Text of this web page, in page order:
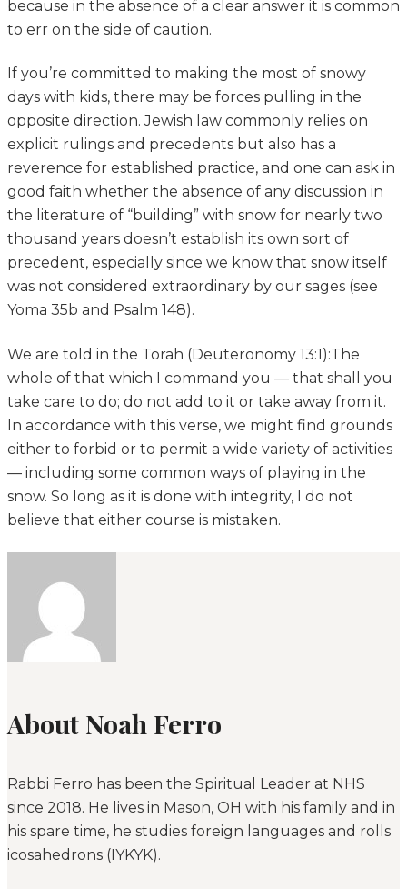
because in the absence of a clear answer it is common
to err on the side of caution.
If you’re committed to making the most of snowy
days with kids, there may be forces pulling in the
opposite direction. Jewish law commonly relies on
explicit rulings and precedents but also has a
reverence for established practice, and one can ask in
good faith whether the absence of any discussion in
the literature of “building” with snow for nearly two
thousand years doesn’t establish its own sort of
precedent, especially since we know that snow itself
was not considered extraordinary by our sages (see
Yoma 35b and Psalm 148).
We are told in the Torah (Deuteronomy 13:1):The
whole of that which I command you — that shall you
take care to do; do not add to it or take away from it.
In accordance with this verse, we might find grounds
either to forbid or to permit a wide variety of activities
— including some common ways of playing in the
snow. So long as it is done with integrity, I do not
believe that either course is mistaken.
About Noah Ferro
Rabbi Ferro has been the Spiritual Leader at NHS
since 2018. He lives in Mason, OH with his family and in
his spare time, he studies foreign languages and rolls
icosahedrons (IYKYK).